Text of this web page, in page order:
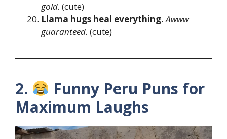
gold. (cute)
Llama hugs heal everything. Awww
guaranteed. (cute)
2.
Funny Peru Puns for
Maximum Laughs